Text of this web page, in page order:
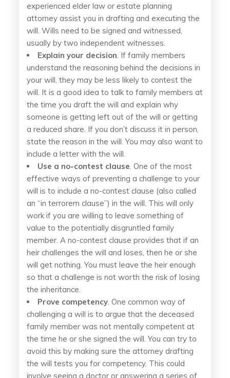
experienced elder law or estate planning
attorney assist you in drafting and executing the
will. Wills need to be signed and witnessed,
usually by two independent witnesses.
Explain your decision . If family members
understand the reasoning behind the decisions in
your will, they may be less likely to contest the
will. It is a good idea to talk to family members at
the time you draft the will and explain why
someone is getting left out of the will or getting
a reduced share. If you don’t discuss it in person,
state the reason in the will. You may also want to
include a letter with the will.
Use a no-contest clause . One of the most
effective ways of preventing a challenge to your
will is to include a no-contest clause (also called
an “in terrorem clause”) in the will. This will only
work if you are willing to leave something of
value to the potentially disgruntled family
member. A no-contest clause provides that if an
heir challenges the will and loses, then he or she
will get nothing. You must leave the heir enough
so that a challenge is not worth the risk of losing
the inheritance.
Prove competency . One common way of
challenging a will is to argue that the deceased
family member was not mentally competent at
the time he or she signed the will. You can try to
avoid this by making sure the attorney drafting
the will tests you for competency. This could
involve seeing a doctor or answering a series of